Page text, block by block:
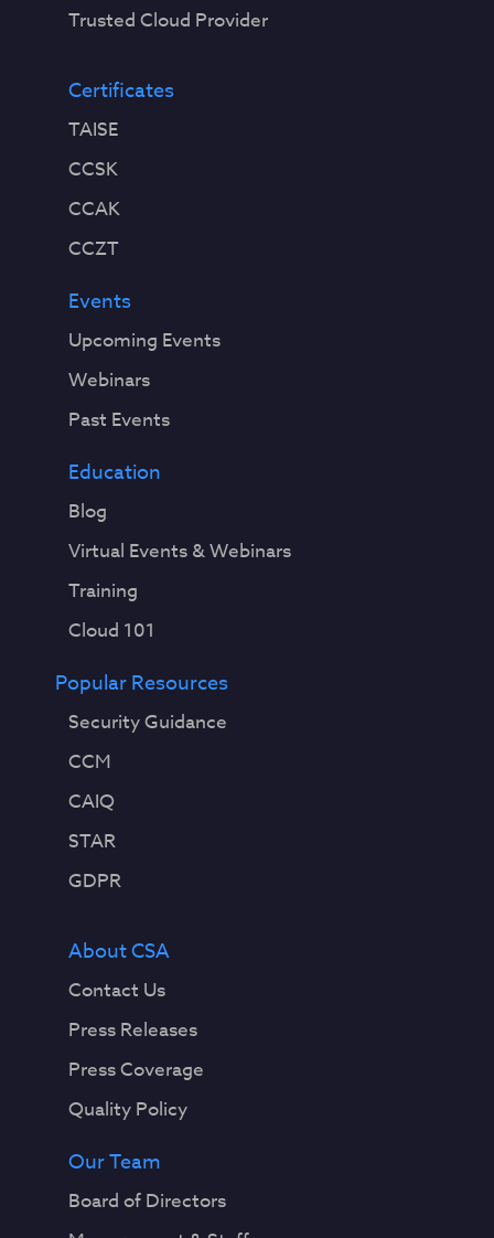
Trusted Cloud Provider
Certificates
TAISE
CCSK
CCAK
CCZT
Events
Upcoming Events
Webinars
Past Events
Education
Blog
Virtual Events & Webinars
Training
Cloud 101
Popular Resources
Security Guidance
CCM
CAIQ
STAR
GDPR
About CSA
Contact Us
Press Releases
Press Coverage
Quality Policy
Our Team
Board of Directors